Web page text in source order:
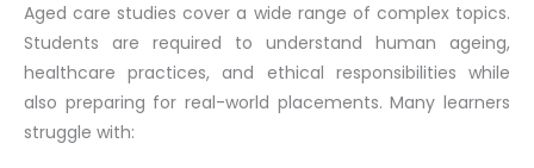
Aged care studies cover a wide range of complex topics.
Students are required to understand human ageing,
healthcare practices, and ethical responsibilities while
also preparing for real-world placements. Many learners
struggle with: